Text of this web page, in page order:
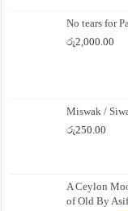
No tears for
රු2,000.00
Miswak /
රු250.00
A Ceylon
of Old By